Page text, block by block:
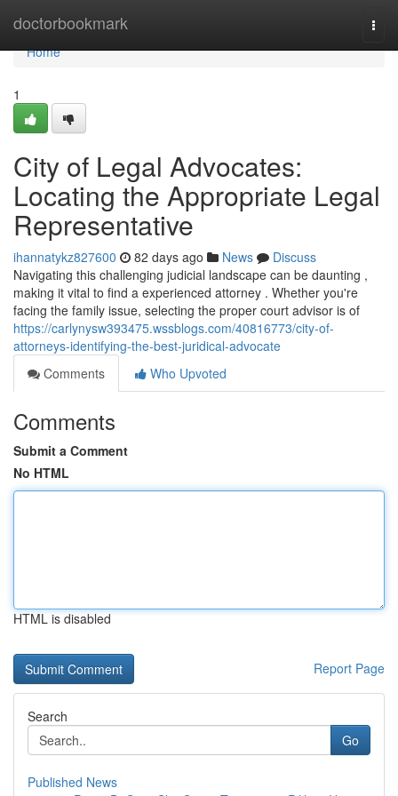
doctorbookmark
Home
Home
1
City of Legal Advocates:
Locating the Appropriate Legal
Representative
ihannatykz827600 82 days ago News
Discuss
Navigating this challenging judicial landscape can be daunting ,
making it vital to find a experienced attorney . Whether you're
facing the family issue, selecting the proper court advisor is of
https://carlynysw393475.wssblogs.com/40816773/city-of-
attorneys-identifying-the-best-juridical-advocate
Comments
Who Upvoted
Comments
Submit a Comment
No HTML
HTML is disabled
Report Page
Search
Go
Published News